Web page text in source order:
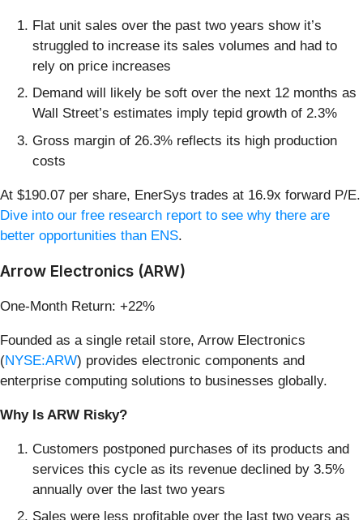
Flat unit sales over the past two years show it’s
struggled to increase its sales volumes and had to
rely on price increases
Demand will likely be soft over the next 12 months as
Wall Street’s estimates imply tepid growth of 2.3%
Gross margin of 26.3% reflects its high production
costs
At $190.07 per share, EnerSys trades at 16.9x forward P/E.
Dive into our free research report to see why there are
better opportunities than ENS.
Arrow Electronics (ARW)
One-Month Return: +22%
Founded as a single retail store, Arrow Electronics
(NYSE:ARW) provides electronic components and
enterprise computing solutions to businesses globally.
Why Is ARW Risky?
Customers postponed purchases of its products and
services this cycle as its revenue declined by 3.5%
annually over the last two years
Sales were less profitable over the last two years as